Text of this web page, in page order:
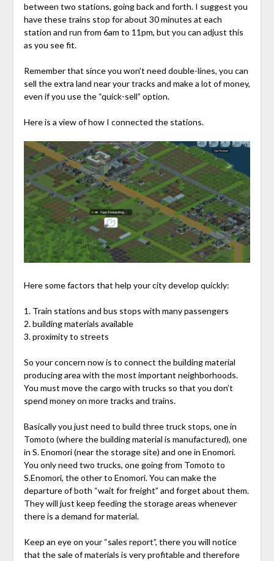
between two stations, going back and forth. I suggest you
have these trains stop for about 30 minutes at each
station and run from 6am to 11pm, but you can adjust this
as you see fit.
Remember that since you won’t need double-lines, you can
sell the extra land near your tracks and make a lot of money,
even if you use the “quick-sell” option.
Here is a view of how I connected the stations.
Here some factors that help your city develop quickly:
1. Train stations and bus stops with many passengers
2. building materials available
3. proximity to streets
So your concern now is to connect the building material
producing area with the most important neighborhoods.
You must move the cargo with trucks so that you don’t
spend money on more tracks and trains.
Basically you just need to build three truck stops, one in
Tomoto (where the building material is manufactured), one
in S. Enomori (near the storage site) and one in Enomori.
You only need two trucks, one going from Tomoto to
S.Enomori, the other to Enomori. You can make the
departure of both “wait for freight” and forget about them.
They will just keep feeding the storage areas whenever
there is a demand for material.
Keep an eye on your “sales report”, there you will notice
that the sale of materials is very profitable and therefore